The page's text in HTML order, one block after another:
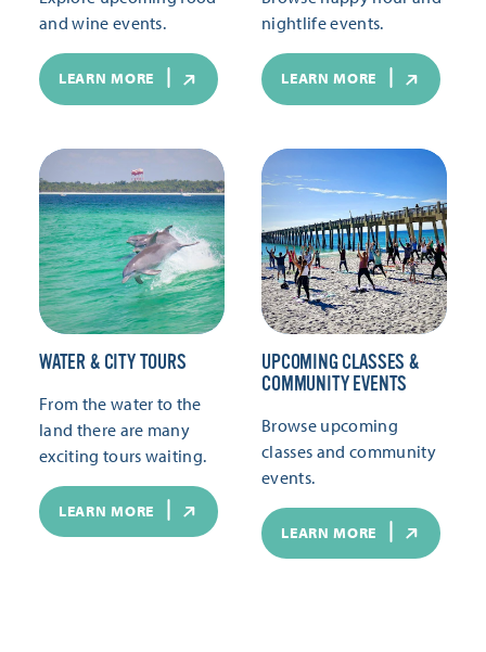
and wine events.
LEARN MORE
nightlife events.
LEARN MORE
WATER & CITY TOURS
From the water to the
land there are many
exciting tours waiting.
LEARN MORE
UPCOMING CLASSES &
COMMUNITY EVENTS
Browse upcoming
classes and community
events.
LEARN MORE